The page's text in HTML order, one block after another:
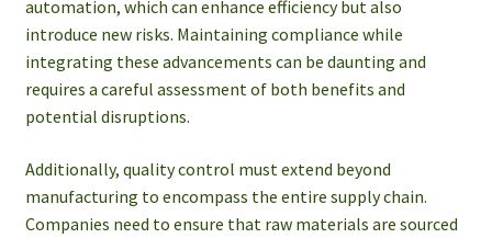
automation, which can enhance efficiency but also
introduce new risks. Maintaining compliance while
integrating these advancements can be daunting and
requires a careful assessment of both benefits and
potential disruptions.
Additionally, quality control must extend beyond
manufacturing to encompass the entire supply chain.
Companies need to ensure that raw materials are sourced